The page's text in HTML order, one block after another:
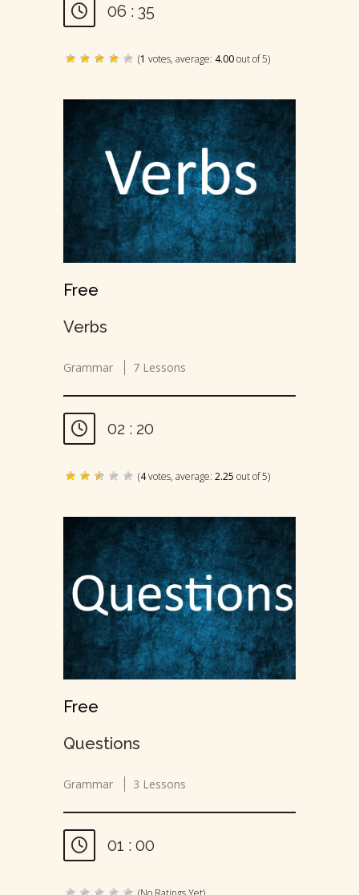
06 : 35
(1 votes, average: 4.00out of 5)
Free
Verbs
Grammar 7 Lessons
02 : 20
(4votes, average: 2.25 out of 5)
Free
Questions
Grammar 3 Lessons
01 : 00